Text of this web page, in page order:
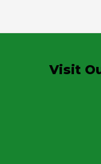
Visit